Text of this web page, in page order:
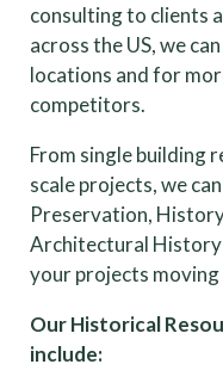
consulting to clients
across the US, we
locations and for
competitors.
From single building
scale projects, we
Preservation,
Architectural History
your projects
Our Historical
include: